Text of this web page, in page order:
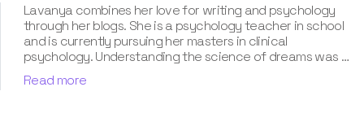
Lavanya combines her love for writing and psychology
through her blogs. She is a psychology teacher in school
and is currently pursuing her masters in clinical
psychology. Understanding the science of dreams was a
calling for her. She has been interpreting dreams of her
clients for three years now. According to her, dreams are
Read more